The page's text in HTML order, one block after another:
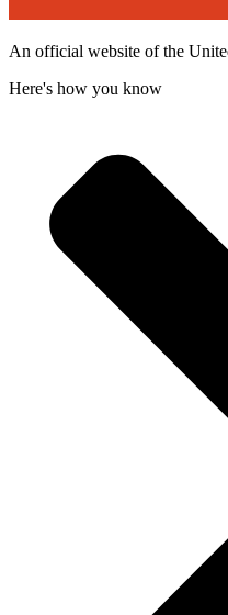
An official website of the
Here's how you know